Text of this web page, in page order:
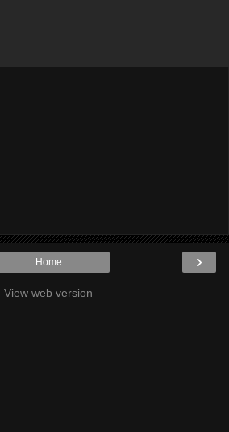
›
Home
View web version